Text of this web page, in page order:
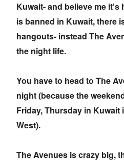
Kuwait- and believe me
is banned in Kuwait, there
hangouts- instead The
the night life.
You have to head to The
night (because the
Friday, Thursday in Kuwait
West).
The Avenues is crazy big,